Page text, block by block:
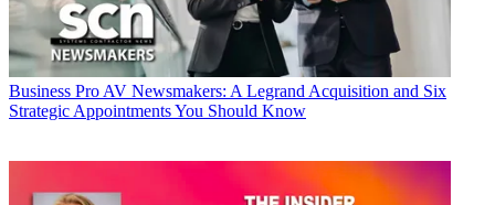
Business Pro AV Newsmakers: A Legrand Acquisition and Six
Strategic Appointments You Should Know